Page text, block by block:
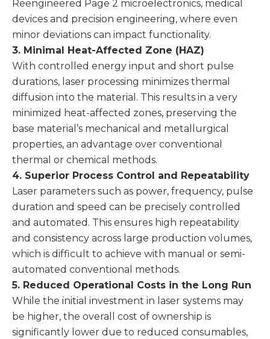
Reengineered Page 2 microelectronics, medical
devices and precision engineering, where even
minor deviations can impact functionality.
3. Minimal Heat-Affected Zone (HAZ)
With controlled energy input and short pulse
durations, laser processing minimizes thermal
diffusion into the material. This results in a very
minimized heat-affected zones, preserving the
base material’s mechanical and metallurgical
properties, an advantage over conventional
thermal or chemical methods.
4. Superior Process Control and Repeatability
Laser parameters such as power, frequency, pulse
duration and speed can be precisely controlled
and automated. This ensures high repeatability
and consistency across large production volumes,
which is difficult to achieve with manual or semi-
automated conventional methods.
5. Reduced Operational Costs in the Long Run
While the initial investment in laser systems may
be higher, the overall cost of ownership is
significantly lower due to reduced consumables,